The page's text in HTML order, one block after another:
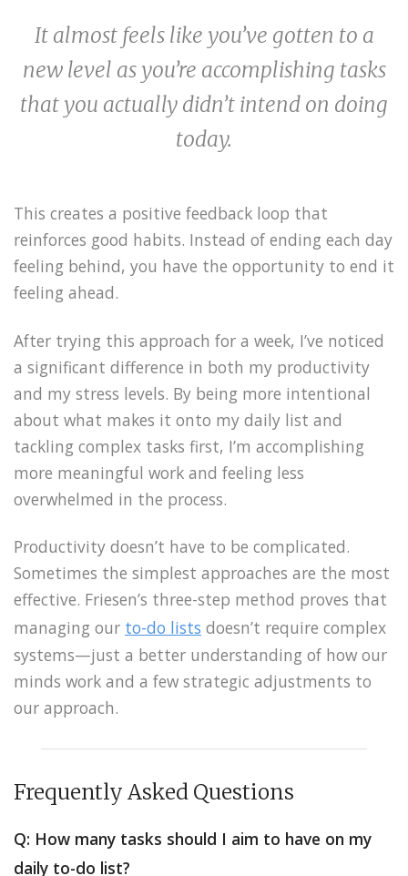
It almost feels like you’ve gotten to a
new level as you’re accomplishing tasks
that you actually didn’t intend on doing
today.
This creates a positive feedback loop that
reinforces good habits. Instead of ending each day
feeling behind, you have the opportunity to end it
feeling ahead.
After trying this approach for a week, I’ve noticed
a significant difference in both my productivity
and my stress levels. By being more intentional
about what makes it onto my daily list and
tackling complex tasks first, I’m accomplishing
more meaningful work and feeling less
overwhelmed in the process.
Productivity doesn’t have to be complicated.
Sometimes the simplest approaches are the most
effective. Friesen’s three-step method proves that
managing our to-do lists doesn’t require complex
systems—just a better understanding of how our
minds work and a few strategic adjustments to
our approach.
Frequently Asked Questions
Q: How many tasks should I aim to have on my
daily to-do list?